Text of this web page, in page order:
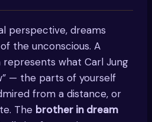
perspective, dreams
the unconscious. A
what Carl Jung
— the parts of yourself
from a distance, or
The brother in dream